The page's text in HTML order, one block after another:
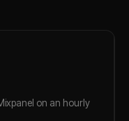
on an hourly